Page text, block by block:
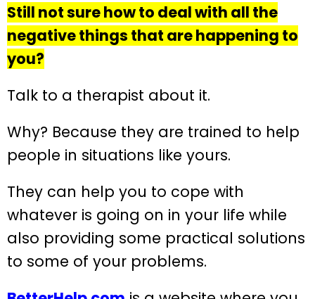
Still not sure how to deal with all the
negative things that are happening to
you?
Talk to a therapist about it.
Why? Because they are trained to help
people in situations like yours.
They can help you to cope with
whatever is going on in your life while
also providing some practical solutions
to some of your problems.